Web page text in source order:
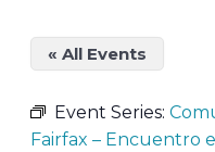
« All Events
Event Series:
Fairfax – Encuentro